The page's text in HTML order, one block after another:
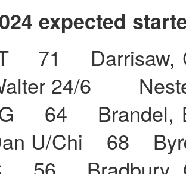
expected
71 Darrisaw,
24/6
64 Brandel,
U/Chi 68